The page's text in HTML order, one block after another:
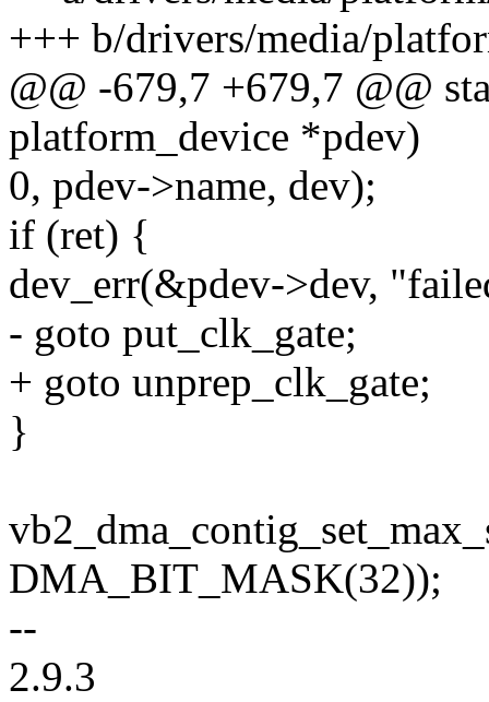
+++ b/drivers/media/
@@ -679,7 +679,7 @@
platform_device *pdev)
0, pdev->name, dev);
if (ret) {
dev_err(&pdev->dev,
- goto put_clk_gate;
+ goto unprep_clk_gate;
}
DMA_BIT_MASK(32));
--
2.9.3